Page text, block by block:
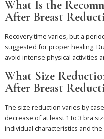
What Is the
After Breast
Recovery time varies, but a
suggested for proper healing.
avoid intense physical activities
What Size
After Breast
The size reduction varies by
decrease of at least 1 to 3 bra
individual characteristics and